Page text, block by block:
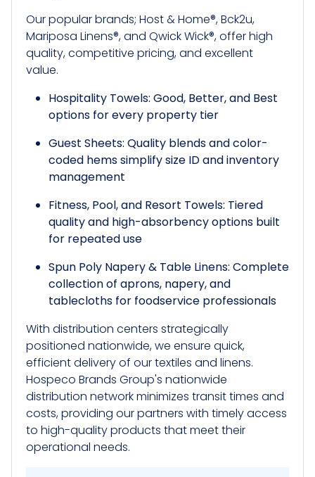
Our popular brands; Host & Home®, Bck2u,
Mariposa Linens®, and Qwick Wick®, offer high
quality, competitive pricing, and excellent
value.
Hospitality Towels: Good, Better, and Best
options for every property tier
Guest Sheets: Quality blends and color-
coded hems simplify size ID and inventory
management
Fitness, Pool, and Resort Towels: Tiered
quality and high-absorbency options built
for repeated use
Spun Poly Napery & Table Linens: Complete
collection of aprons, napery, and
tablecloths for foodservice professionals
With distribution centers strategically
positioned nationwide, we ensure quick,
efficient delivery of our textiles and linens.
Hospeco Brands Group's nationwide
distribution network minimizes transit times and
costs, providing our partners with timely access
to high-quality products that meet their
operational needs.​